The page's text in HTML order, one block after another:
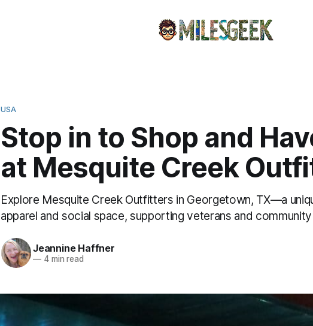
USA
Stop in to Shop and
at Mesquite Creek
Explore Mesquite Creek Outfitters in Georgetown, TX—a
apparel and social space, supporting veterans and
Jeannine Haffner
—4 min read